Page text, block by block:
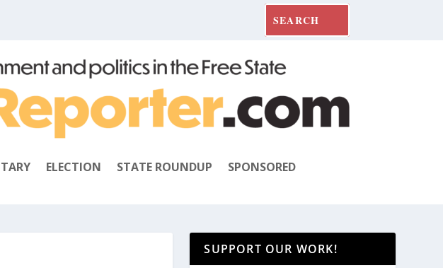
ELECTION STATE ROUNDUP SPONSORED
SUPPORT OUR WORK!